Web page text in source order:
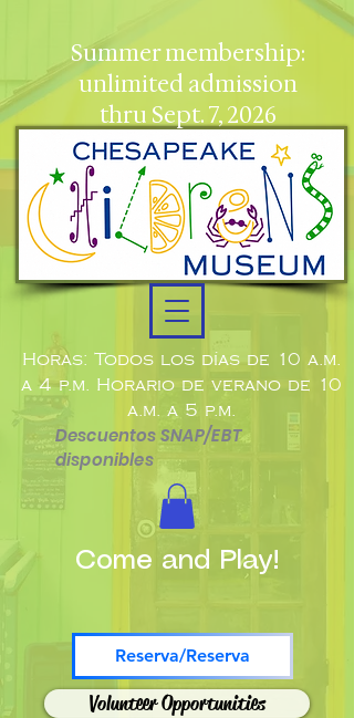
Horas: Todos los días de 10 a.m.
a 4 p.m. Horario de verano de 10
a.m. a 5 p.m.
Descuentos SNAP/EBT
disponibles
Reserva/Reserva
Volunteer Opportunities
Summer membership:
unlimited admission
thru Sept. 7, 2026
Come and Play!